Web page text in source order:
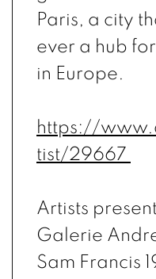
Paris, a city
ever a hub
in Europe.
https://
tist/29667
Artists
Galerie
Sam Francis